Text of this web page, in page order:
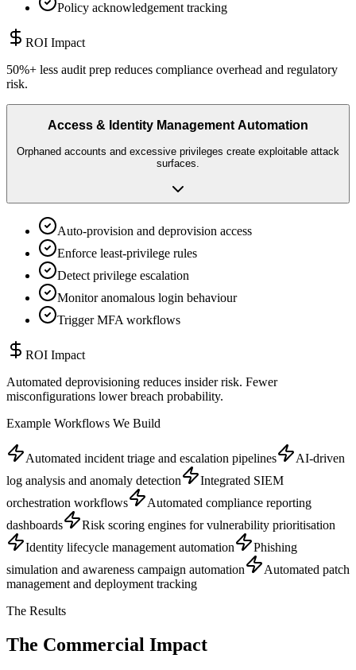
Policy acknowledgement tracking
ROI Impact
50%+ less audit prep reduces compliance overhead and regulatory
risk.
Access & Identity Management Automation
Orphaned accounts and excessive privileges create exploitable attack
surfaces.
Auto-provision and deprovision access
Enforce least-privilege rules
Detect privilege escalation
Monitor anomalous login behaviour
Trigger MFA workflows
ROI Impact
Automated deprovisioning reduces insider risk. Fewer
misconfigurations lower breach probability.
Example Workflows We Build
Automated incident triage and escalation pipelines
AI-driven
log analysis and anomaly detection
Integrated SIEM
orchestration workflows
Automated compliance reporting
dashboards
Risk scoring engines for vulnerability prioritisation
Identity lifecycle management automation
Phishing
simulation and awareness campaign automation
Automated patch
management and deployment tracking
The Results
The Commercial Impact